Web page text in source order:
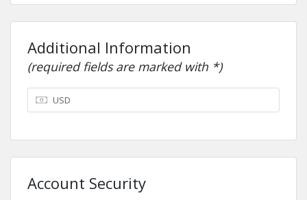
Additional Information
(required fields are marked with *)
Account Security